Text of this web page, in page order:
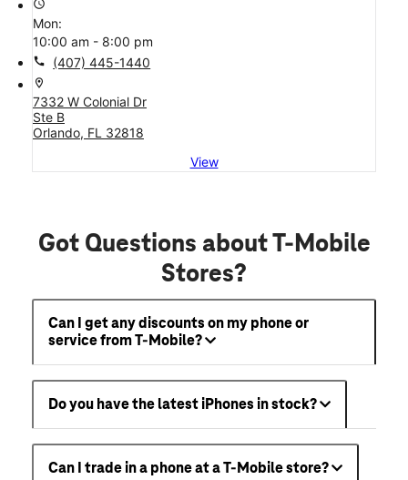
access_time
Mon:
10:00 am - 8:00 pm
call (407) 445-1440
location_on
7332 W Colonial Dr
Ste B
Orlando, FL 32818
View
Got Questions about T-Mobile
Stores?
Can I get any discounts on my phone or
service from T-Mobile?
Do you have the latest iPhones in stock?
Can I trade in a phone at a T-Mobile store?